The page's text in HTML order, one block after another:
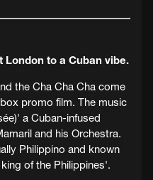
to a Cuban vibe.
the Cha Cha Cha come
promo film. The music
a Cuban-infused
and his Orchestra.
Philippino and known
of the Philippines'.